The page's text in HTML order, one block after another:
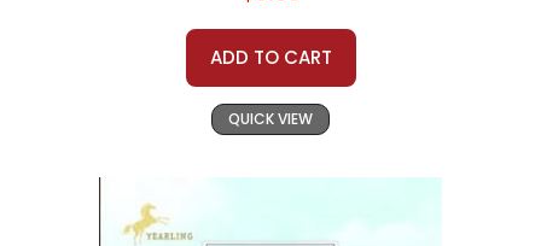
ADD TO CART
QUICK VIEW